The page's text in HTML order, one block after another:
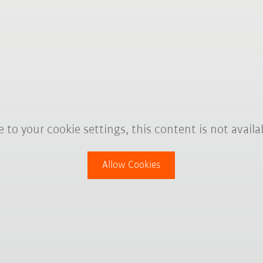
to your cookie settings, this content is not
Allow Cookies